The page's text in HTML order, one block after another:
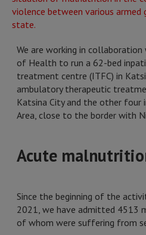
We are working in
of Health to run a 62-bed
treatment centre (ITFC) in
ambulatory therapeutic
Katsina City and the other four
Area, close to the border with
Acute
Since the beginning of the
2021, we have admitted 4513
of whom were suffering from